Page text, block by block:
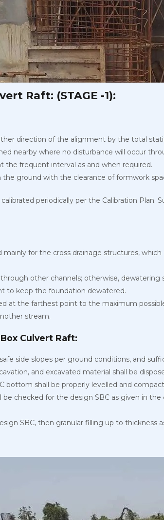
Raft: (STAGE -1):
direction of the alignment by the total
nearby where no disturbance will occur
the frequent interval as and when required.
ground with the clearance of formwork
periodically per the Calibration
mainly for the cross drainage structures,
other channels; otherwise,
to keep the foundation dewatered.
at the farthest point to the maximum
stream.
Culvert Raft:
side slopes per ground conditions, and
and excavated material shall be
bottom shall be properly levelled and
be checked for the design SBC as given in
SBC, then granular filling up to